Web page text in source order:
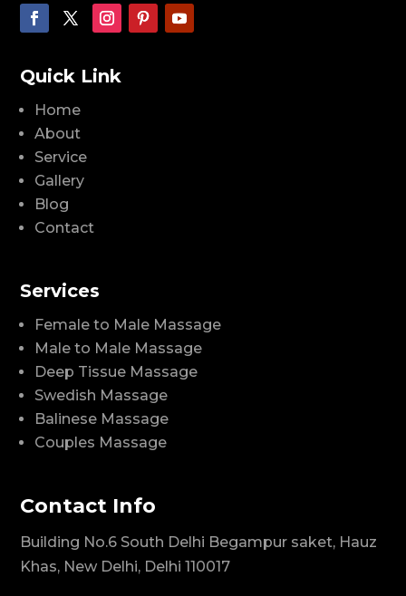
Quick Link
Home
About
Service
Gallery
Blog
Contact
Services
Female to Male Massage
Male to Male Massage
Deep Tissue Massage
Swedish Massage
Balinese Massage
Couples Massage
Contact Info
Building No.6 South Delhi Begampur saket, Hauz
Khas, New Delhi, Delhi 110017